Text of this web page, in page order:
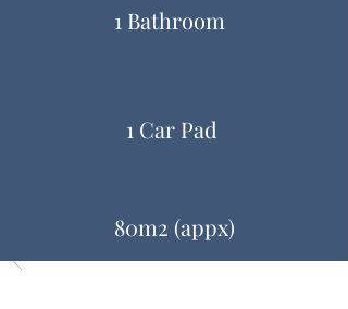
1 Bathroom
1 Car Pad
80m2 (appx)